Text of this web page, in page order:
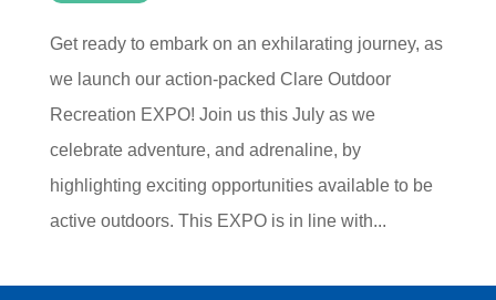
Get ready to embark on an exhilarating journey, as
we launch our action-packed Clare Outdoor
Recreation EXPO! Join us this July as we
celebrate adventure, and adrenaline, by
highlighting exciting opportunities available to be
active outdoors. This EXPO is in line with...